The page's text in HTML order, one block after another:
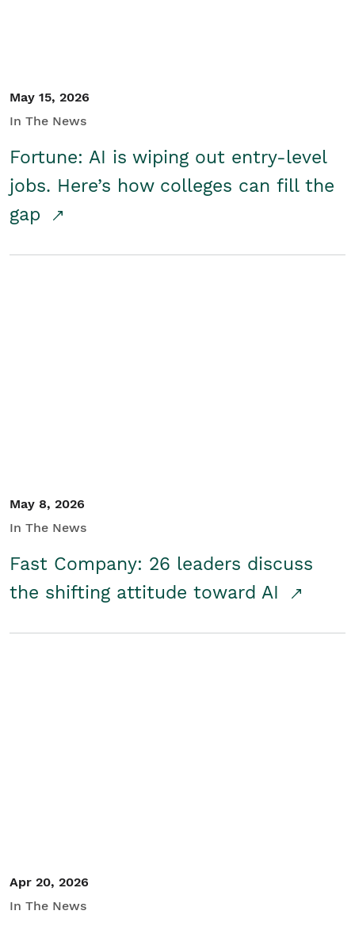
May 15, 2026
In The News
Fortune: AI is wiping out entry-level
jobs. Here’s how colleges can fill the
gap
May 8, 2026
In The News
Fast Company: 26 leaders discuss
the shifting attitude toward AI
Apr 20, 2026
In The News